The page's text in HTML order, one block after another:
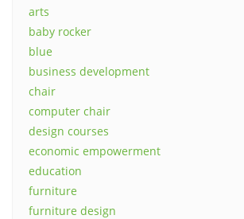
arts
baby rocker
blue
business development
chair
computer chair
design courses
economic empowerment
education
furniture
furniture design